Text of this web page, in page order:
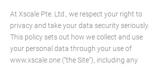
At Xscale Pte. Ltd., we respect your right to
privacy and take your data security seriously.
This policy sets out how we collect and use
your personal data through your use of
www.xscale.one (“the Site”), including any